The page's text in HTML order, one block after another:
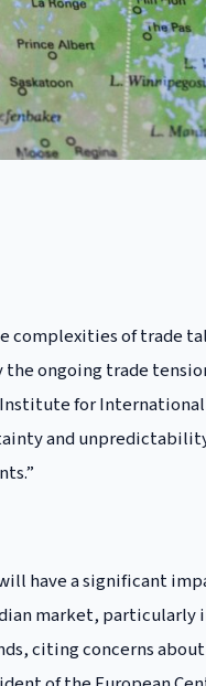
complexities of trade
ongoing trade
for
and
have a significant
market, particularly
citing concerns